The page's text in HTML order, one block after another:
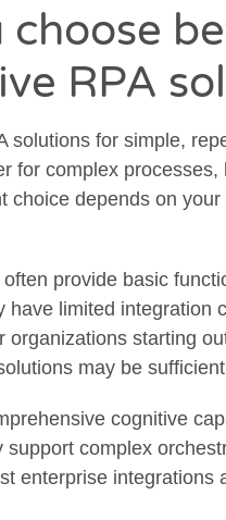
choose
RPA
solutions for simple,
for complex
choice depends on
provide basic
have limited integration
organizations starting
may be
cognitive
complex
enterprise integrations